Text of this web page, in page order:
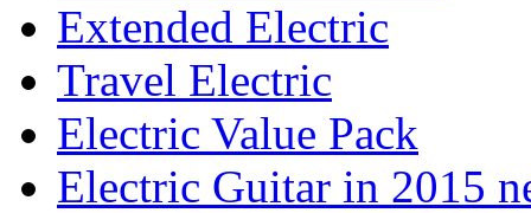
Extended Electric
Travel Electric
Electric Value Pack
Electric Guitar in 2015